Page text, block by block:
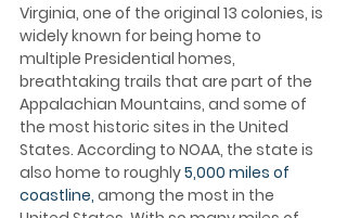
Virginia, one of the original 13 colonies, is
widely known for being home to
multiple Presidential homes,
breathtaking trails that are part of the
Appalachian Mountains, and some of
the most historic sites in the United
States. According to NOAA, the state is
also home to roughly 5,000 miles of
coastline, among the most in the